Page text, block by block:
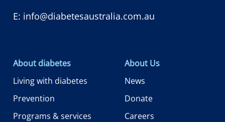
E: info@diabetesaustralia.com.au
About diabetes
Living with diabetes
Prevention
Programs & services
About Us
News
Donate
Careers